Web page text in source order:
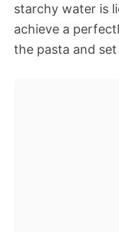
starchy water is
achieve a
the pasta and